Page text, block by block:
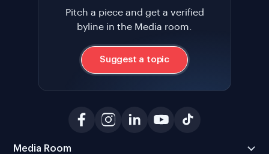
Pitch a piece and get a verified
byline in the Media room.
Suggest a topic
Media Room